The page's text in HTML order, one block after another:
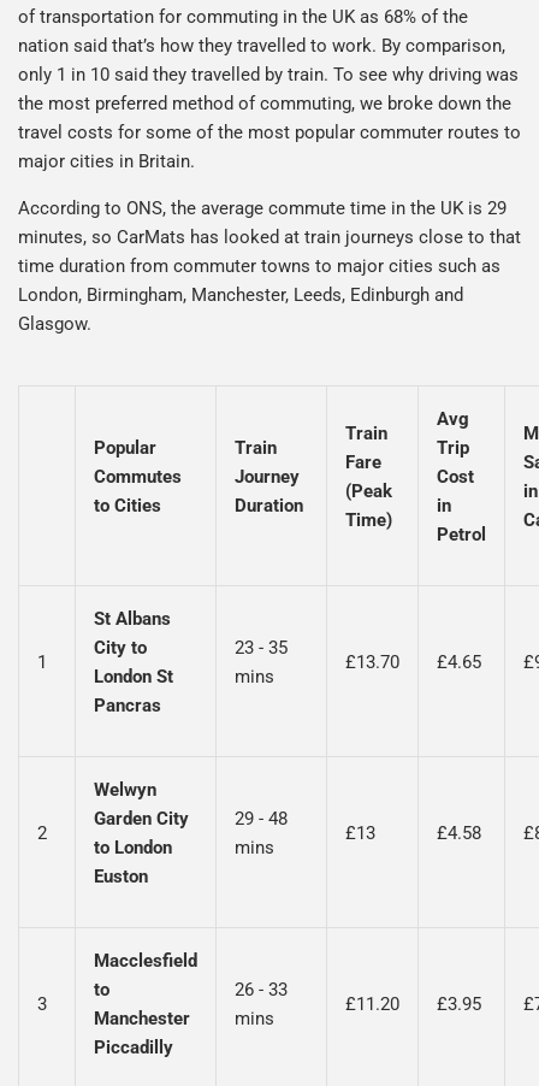
of transportation for commuting in the UK as 68% of the
nation said that’s how they travelled to work. By comparison,
only 1 in 10 said they travelled by train. To see why driving was
the most preferred method of commuting, we broke down the
travel costs for some of the most popular commuter routes to
major cities in Britain.
According to ONS, the average commute time in the UK is 29
minutes, so CarMats has looked at train journeys close to that
time duration from commuter towns to major cities such as
London, Birmingham, Manchester, Leeds, Edinburgh and
Glasgow.
Popular
Commutes
to Cities
Train
Journey
Duration
Train
Fare
(Peak
Time)
Avg
Trip
Cost
in
Petrol
1
St Albans
City to
London St
Pancras
23 - 35
mins
£13.70 £4.65
2
Welwyn
Garden City
to London
Euston
29 - 48
mins
£13 £4.58
3
Macclesfield
to
Manchester
Piccadilly
26 - 33
mins
£11.20 £3.95